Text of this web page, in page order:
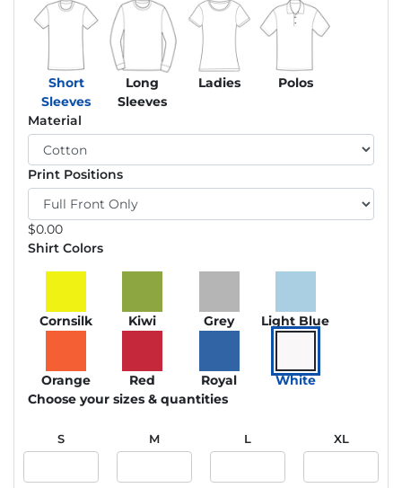
Short
Sleeves
Long
Sleeves
Ladies Polos
Material
Print Positions
$0.00
Shirt Colors
Cornsilk Kiwi Grey Light Blue
Orange Red Royal
White
Choose your sizes & quantities
S M L XL